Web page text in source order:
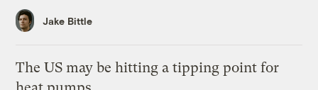
Jake Bittle
The US may be hitting a tipping point for